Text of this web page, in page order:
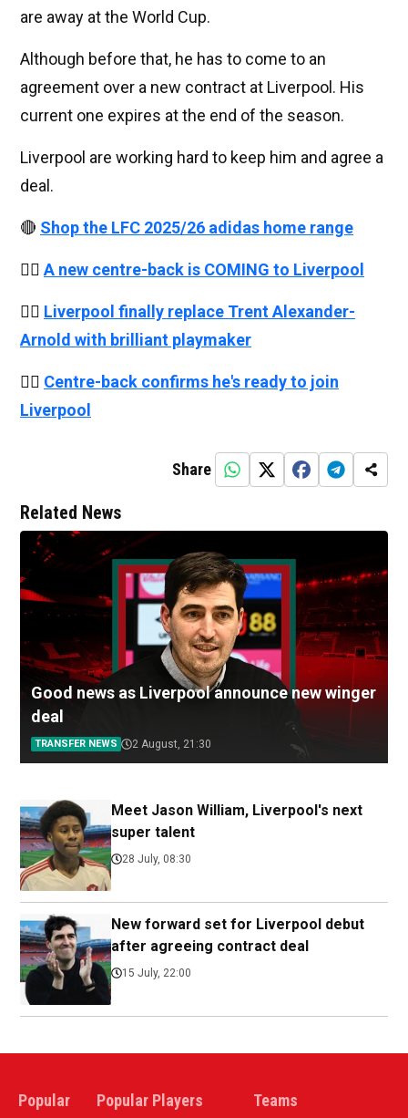
are away at the World Cup.
Although before that, he has to come to an
agreement over a new contract at Liverpool. His
current one expires at the end of the season.
Liverpool are working hard to keep him and agree a
deal.
🔴 Shop the LFC 2025/26 adidas home range
👉🏻 A new centre-back is COMING to Liverpool
👉🏻 Liverpool finally replace Trent Alexander-
Arnold with brilliant playmaker
👉🏻 Centre-back confirms he's ready to join
Liverpool
Share
Related News
Good news as Liverpool announce new winger
deal
TRANSFER NEWS 2 August, 21:30
Meet Jason William, Liverpool's next
super talent
28 July, 08:30
New forward set for Liverpool debut
after agreeing contract deal
15 July, 22:00
Popular Popular Players Teams